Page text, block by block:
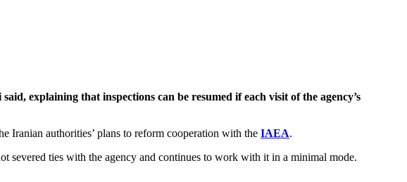
explaining that inspections can be resumed if each visit of the agency’s
Iranian authorities’ plans to reform cooperation with the IAEA.
severed ties with the agency and continues to work with it in a minimal mode.